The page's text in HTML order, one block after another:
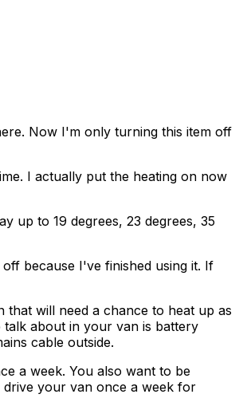
Now I'm only turning this item off
I actually put the heating on now
up to 19 degrees, 23 degrees, 35
because I've finished using it. If
will need a chance to heat up as
about in your van is battery
cable outside.
a week. You also want to be
drive your van once a week for